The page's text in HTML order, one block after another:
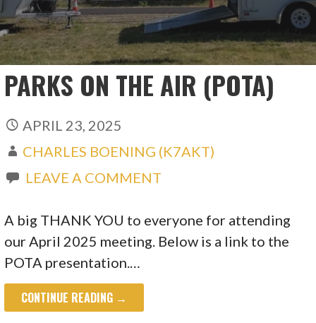
PARKS ON THE AIR (POTA)
APRIL 23, 2025
CHARLES BOENING (K7AKT)
LEAVE A COMMENT
A big THANK YOU to everyone for attending
our April 2025 meeting. Below is a link to the
POTA presentation.…
CONTINUE READING →